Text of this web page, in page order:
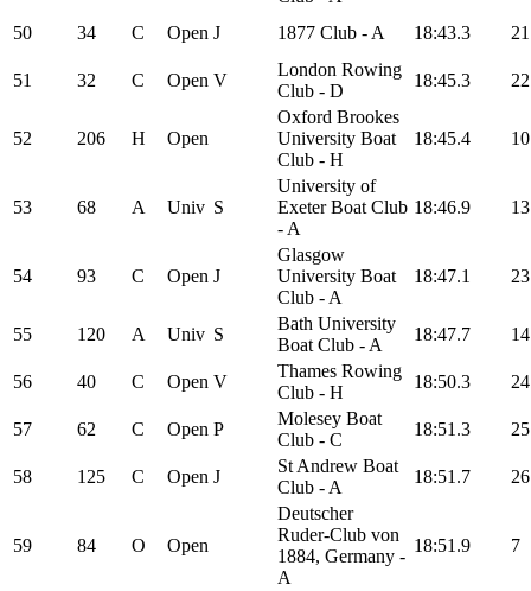
50
34 C Open J 1877 Club - A 18:43.3 21
51 32 C Open V
London Rowing
Club - D
18:45.3 22
52 206 H Open
Oxford Brookes
University Boat
Club - H
18:45.4 10
53 68 A Univ S
University of
Exeter Boat Club
- A
18:46.9 13
54 93 C Open J
Glasgow
University Boat
Club - A
18:47.1 23
55 120 A Univ S
Bath University
Boat Club - A
18:47.7 14
56 40 C Open V
Thames Rowing
Club - H
18:50.3 24
57 62 C Open P
Molesey Boat
Club - C
18:51.3 25
58 125 C Open J
St Andrew Boat
Club - A
18:51.7 26
59 84 O Open
Deutscher
Ruder-Club von
1884, Germany -
A
18:51.9 7